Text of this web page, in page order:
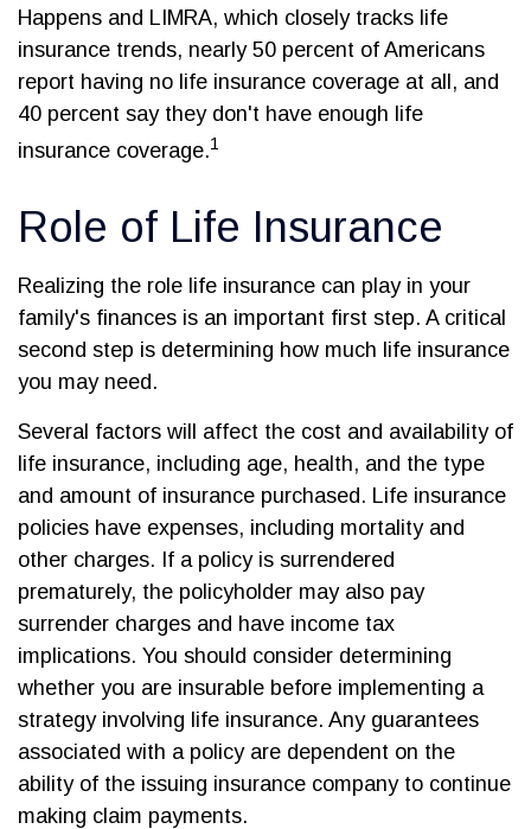
Happens and LIMRA, which closely tracks life
insurance trends, nearly 50 percent of Americans
report having no life insurance coverage at all, and
40 percent say they don't have enough life
insurance coverage.1
Role of Life Insurance
Realizing the role life insurance can play in your
family's finances is an important first step. A critical
second step is determining how much life insurance
you may need.
Several factors will affect the cost and availability of
life insurance, including age, health, and the type
and amount of insurance purchased. Life insurance
policies have expenses, including mortality and
other charges. If a policy is surrendered
prematurely, the policyholder may also pay
surrender charges and have income tax
implications. You should consider determining
whether you are insurable before implementing a
strategy involving life insurance. Any guarantees
associated with a policy are dependent on the
ability of the issuing insurance company to continue
making claim payments.